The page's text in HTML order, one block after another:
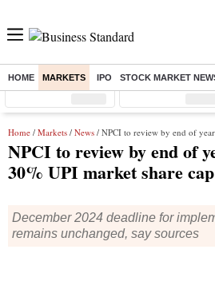
HOME MARKETS IPO STOCK MARKET
Sensex ( %) Nifty (
Home / Markets / News / NPCI to review by end of year decision
NPCI to review by end of
30% UPI market share cap
December 2024 deadline for
remains unchanged, say sources